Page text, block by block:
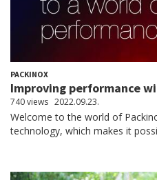
PACKINOX
Improving performance
740 views 2022.09.23.
Welcome to the world of
technology, which makes it